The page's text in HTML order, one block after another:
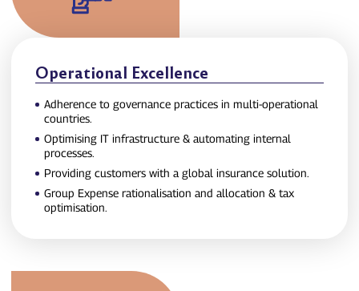
Operational Excellence
Adherence to governance practices in multi‑operational
countries.
Optimising IT infrastructure & automating internal
processes.
Providing customers with a global insurance solution.
Group Expense rationalisation and allocation & tax
optimisation.